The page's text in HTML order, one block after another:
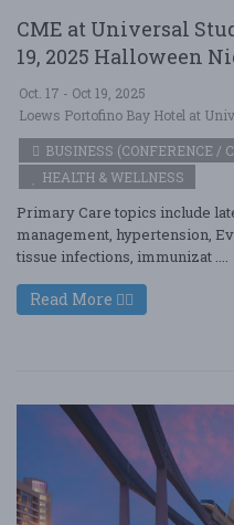
CME at Universal
19, 2025 Halloween
Oct. 17 - Oct 19, 2025
Loews Portofino Bay Hotel at
BUSINESS (CONFERENCE /
HEALTH & WELLNESS
Primary Care topics include
management, hypertension,
tissue infections, immunizat ....
Read More